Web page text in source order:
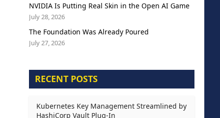
NVIDIA Is Putting Real Skin in the Open AI Game
July 28, 2026
The Foundation Was Already Poured
July 27, 2026
RECENT POSTS
Kubernetes Key Management Streamlined by
HashiCorp Vault Plug-In